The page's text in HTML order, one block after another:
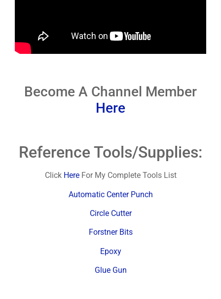
Become A Channel Member
Here
Reference Tools/Supplies:
Click HereFor My Complete Tools List
Automatic Center Punch
Circle Cutter
Forstner Bits
Epoxy
Glue Gun